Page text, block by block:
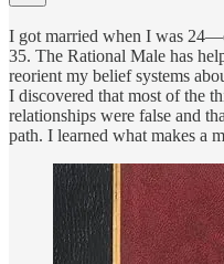
I got married when I was
35. The Rational Male has
reorient my belief systems
I discovered that most of the
relationships were false and
path. I learned what makes a